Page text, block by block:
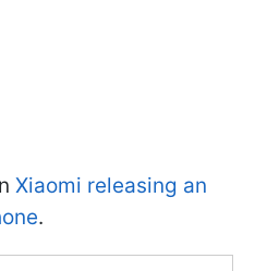
Xiaomi releasing an
.